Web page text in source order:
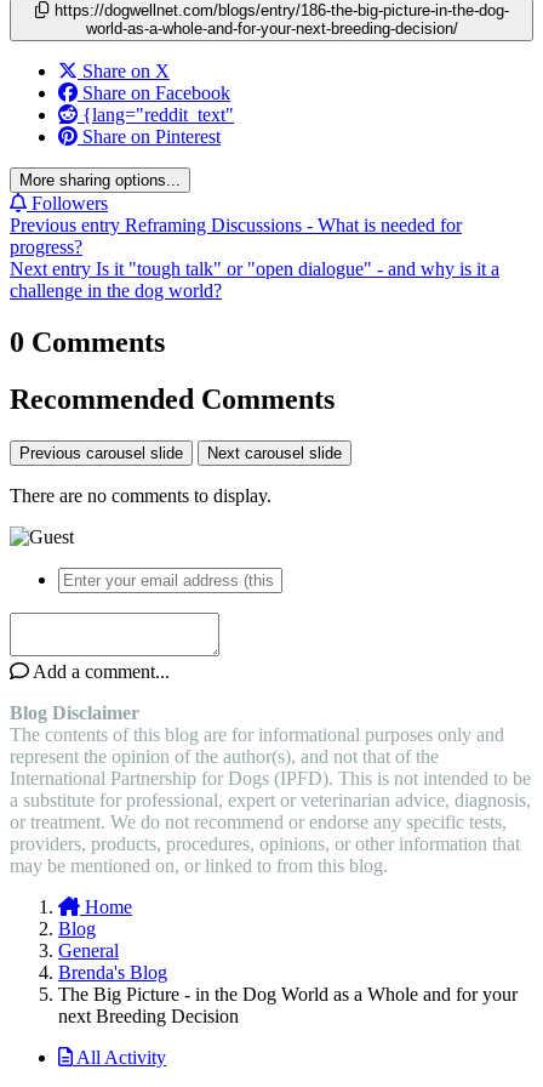
https://dogwellnet.com/blogs/entry/186-the-big-picture-in-the-dog-
world-as-a-whole-and-for-your-next-breeding-decision/
Share on X
Share on Facebook
{lang="reddit_text"
Share on Pinterest
More sharing options...
Followers
Previous entry Reframing Discussions - What is needed for
progress?
Next entry Is it "tough talk" or "open dialogue" - and why is it a
challenge in the dog world?
0 Comments
Recommended Comments
Previous carousel slide Next carousel slide
There are no comments to display.
Add a comment...
Blog Disclaimer
The contents of this blog are for informational purposes only and
represent the opinion of the author(s), and not that of the
International Partnership for Dogs (IPFD). This is not intended to be
a substitute for professional, expert or veterinarian advice, diagnosis,
or treatment. We do not recommend or endorse any specific tests,
providers, products, procedures, opinions, or other information that
may be mentioned on, or linked to from this blog.
Home
Blog
General
Brenda's Blog
The Big Picture - in the Dog World as a Whole and for your
next Breeding Decision
All Activity